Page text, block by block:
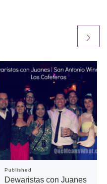
Published
Dewaristas con Juanes